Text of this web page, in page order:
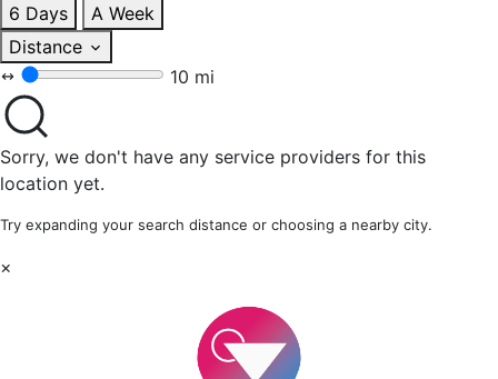
6 Days
A Week
Distance
10 mi
Sorry, we don't have any service providers for this
location yet.
Try expanding your search distance or choosing a nearby city.
×